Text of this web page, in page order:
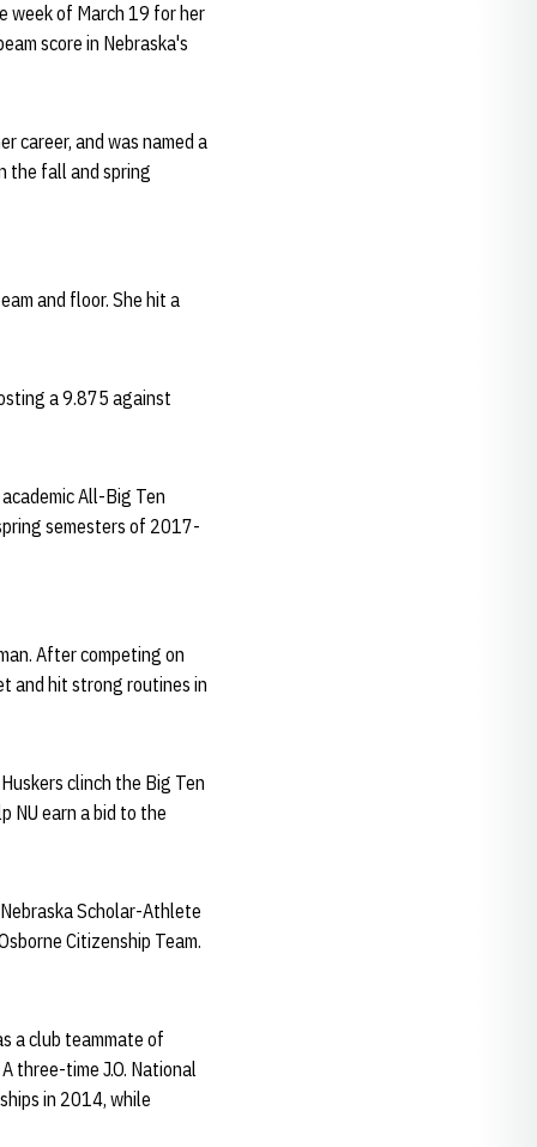
week of March 19 for her
score in Nebraska's
career, and was named a
the fall and spring
and floor. She hit a
a 9.875 against
All-Big Ten
semesters of 2017-
After competing on
and hit strong routines in
clinch the Big Ten
NU earn a bid to the
Scholar-Athlete
Citizenship Team.
a club teammate of
three-time J.O. National
in 2014, while